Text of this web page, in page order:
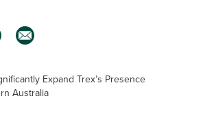
Expand Trex’s Presence
Australia